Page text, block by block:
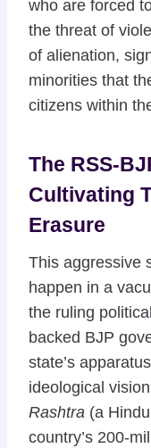
who are forced
the threat of
of alienation,
minorities that
citizens within
The RSS-
Cultivating
Erasure
This aggressive
happen in a
the ruling
backed BJP
state’s
ideological
Rashtra (a
country’s 200-